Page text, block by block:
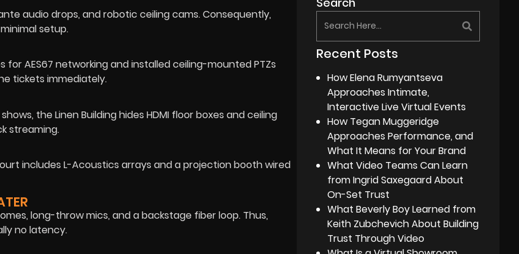
audio drops, and robotic ceiling cams. Consequently,
setup.
AES67 networking and installed ceiling-mounted PTZs
tickets immediately.
the Linen Building hides HDMI floor boxes and ceiling
streaming.
includes L-Acoustics arrays and a projection booth wired
long-throw mics, and a backstage fiber loop. Thus,
no latency.
Recent Posts
How Elena Rumyantseva
Approaches Intimate,
Interactive Live Virtual Events
How Tegan Muggeridge
Approaches Performance, and
What It Means for Your Brand
What Video Teams Can Learn
from Ingrid Saxegaard About
On-Set Trust
What Beverly Boy Learned from
Keith Zubchevich About Building
Trust Through Video